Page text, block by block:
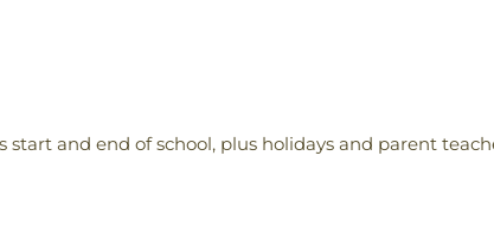
and end of school, plus holidays and parent